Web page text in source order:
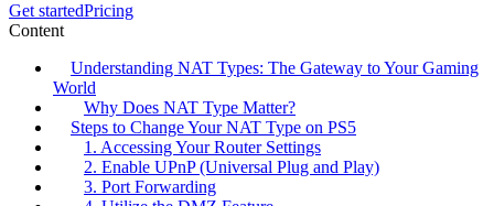
Get startedPricing
Content
Understanding NAT Types: The Gateway to Your Gaming
World
Why Does NAT Type Matter?
Steps to Change Your NAT Type on PS5
1. Accessing Your Router Settings
2. Enable UPnP (Universal Plug and Play)
3. Port Forwarding